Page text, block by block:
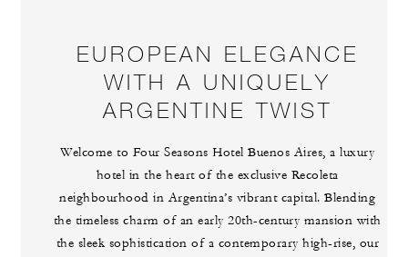
EUROPEAN ELEGANCE
WITH A UNIQUELY
ARGENTINE TWIST
Welcome to Four Seasons Hotel Buenos Aires, a luxury
hotel in the heart of the exclusive Recoleta
neighbourhood in Argentina’s vibrant capital. Blending
the timeless charm of an early 20th-century mansion with
the sleek sophistication of a contemporary high-rise, our